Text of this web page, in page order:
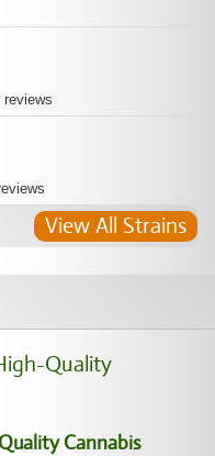
reviews
View All Strains
Cannabis